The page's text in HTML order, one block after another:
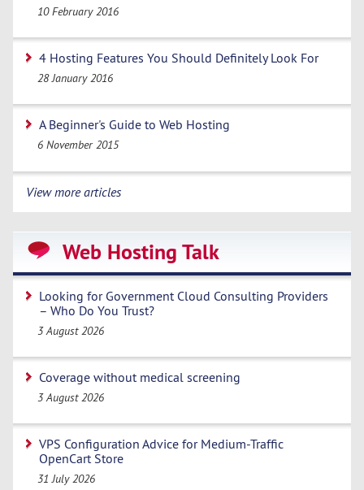
10 February 2016
4 Hosting Features You Should Definitely Look For
28 January 2016
A Beginner's Guide to Web Hosting
6 November 2015
View more articles
Web Hosting Talk
Looking for Government Cloud Consulting Providers
– Who Do You Trust?
3 August 2026
Coverage without medical screening
3 August 2026
VPS Configuration Advice for Medium-Traffic
OpenCart Store
31 July 2026